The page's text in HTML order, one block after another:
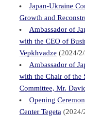
Japan-Ukraine
Growth and
Ambassador of
with the CEO of
Vepkhvadze (2024/
Ambassador of
with the Chair of the
Committee, Mr.
Opening
Center Tegeta (2024/